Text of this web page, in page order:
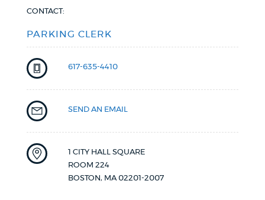
CONTACT:
PARKING CLERK
617-635-4410
SEND AN EMAIL
1 CITY HALL SQUARE
ROOM 224
BOSTON, MA 02201-2007